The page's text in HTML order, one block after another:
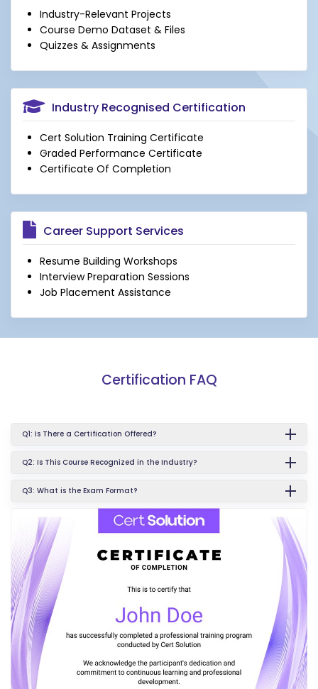
Industry-Relevant Projects
Course Demo Dataset & Files
Quizzes & Assignments
Industry Recognised Certification
Cert Solution Training Certificate
Graded Performance Certificate
Certificate Of Completion
Career Support Services
Resume Building Workshops
Interview Preparation Sessions
Job Placement Assistance
Certification FAQ
Q1: Is There a Certification Offered?
Q2: Is This Course Recognized in the Industry?
Q3: What is the Exam Format?